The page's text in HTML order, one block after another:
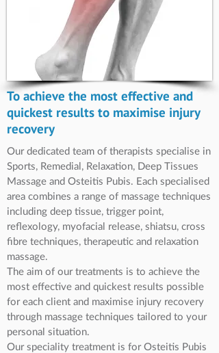
To achieve the most effective and
quickest results to maximise injury
recovery
Our dedicated team of therapists specialise in
Sports, Remedial, Relaxation, Deep Tissues
Massage and Osteitis Pubis. Each specialised
area combines a range of massage techniques
including deep tissue, trigger point,
reflexology, myofacial release, shiatsu, cross
fibre techniques, therapeutic and relaxation
massage.
The aim of our treatments is to achieve the
most effective and quickest results possible
for each client and maximise injury recovery
through massage techniques tailored to your
personal situation.
Our speciality treatment is for Osteitis Pubis